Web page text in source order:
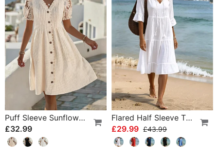
Puff Sleeve Sunflower Lace Patchwork Dress
£32.99
Flared Half Sleeve Tie Waist Dress
£29.99 £43.99